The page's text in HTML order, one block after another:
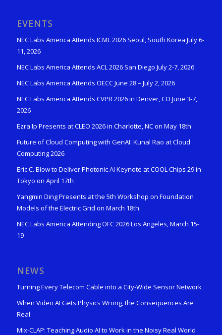
EVENTS
NEC Labs America Attends ICML 2026 Seoul, South Korea July 6-
11, 2026
NEC Labs America Attends ACL 2026 San Diego July 2-7, 2026
NEC Labs America Attends OECC June 28 – July 2, 2026
NEC Labs America Attends CVPR 2026 in Denver, CO June 3-7,
2026
Ezra Ip Presents at CLEO 2026 in Charlotte, NC on May 18th
Future of Cloud Computing with GenAI: Kunal Rao at Cloud
Computing 2026
Eric C. Blow to Deliver Photonic AI Keynote at COOL Chips 29 in
Tokyo on April 17th
Yangmin Ding Presents at the 5th Workshop on Foundation
Models of the Electric Grid on March 18th
NEC Labs America Attending OFC 2026 Los Angeles, March 15-
19
NEWS
Turning Every Telecom Cable into a City-Wide Sensor Network
When Video AI Gets Physics Wrong, the Consequences Are
Real
Mix-CLAP: Teaching Audio AI to Work in the Noisy Real World